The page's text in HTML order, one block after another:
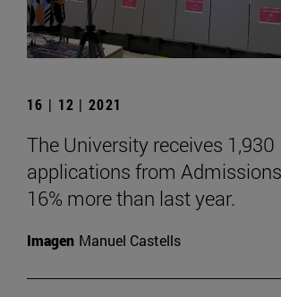
16 | 12 | 2021
The University receives 1,930
applications from
16% more than last year.
Imagen Manuel Castells